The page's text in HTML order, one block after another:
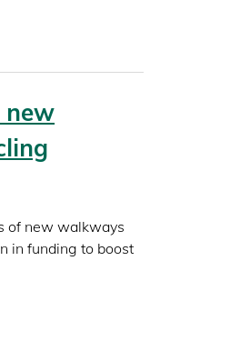
new
of new walkways
in funding to boost